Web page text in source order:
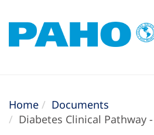
Home
Documents
Diabetes Clinical Pathway -